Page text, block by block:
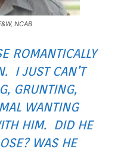
NCAB
ROMANTICALLY
I JUST CAN’T
GRUNTING,
WANTING
HIM. DID HE
WAS HE